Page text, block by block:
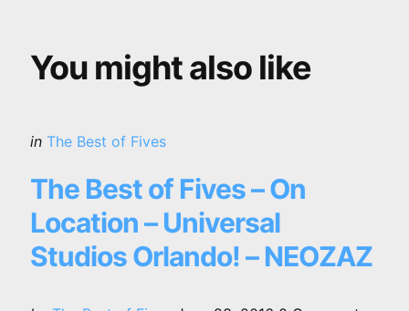
You might also like
Categories
Posted
in The Best of Fives
The Best of Fives – On
Location – Universal
Studios Orlando! – NEOZAZ